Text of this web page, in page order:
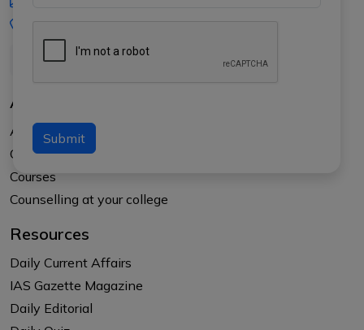
Submit
About Us
About APTI PLUS
Our Results
Courses
Counselling at your college
Resources
Daily Current Affairs
IAS Gazette Magazine
Daily Editorial